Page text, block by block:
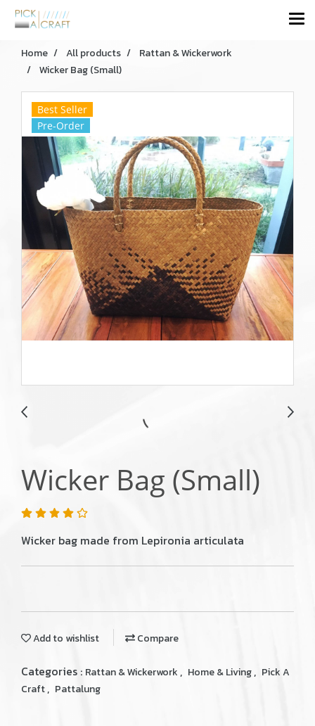
Home All products
Rattan & Wickerwork
Wicker Bag (Small)
Best Seller
Pre-Order
Wicker Bag (Small)
Wicker bag made from Lepironia articulata
Add to wishlist Compare
Categories : Rattan & Wickerwork , Home & Living, Pick A
Craft, Pattalung